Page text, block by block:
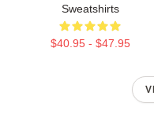
Sweatshirts
$40.95 - $47.95